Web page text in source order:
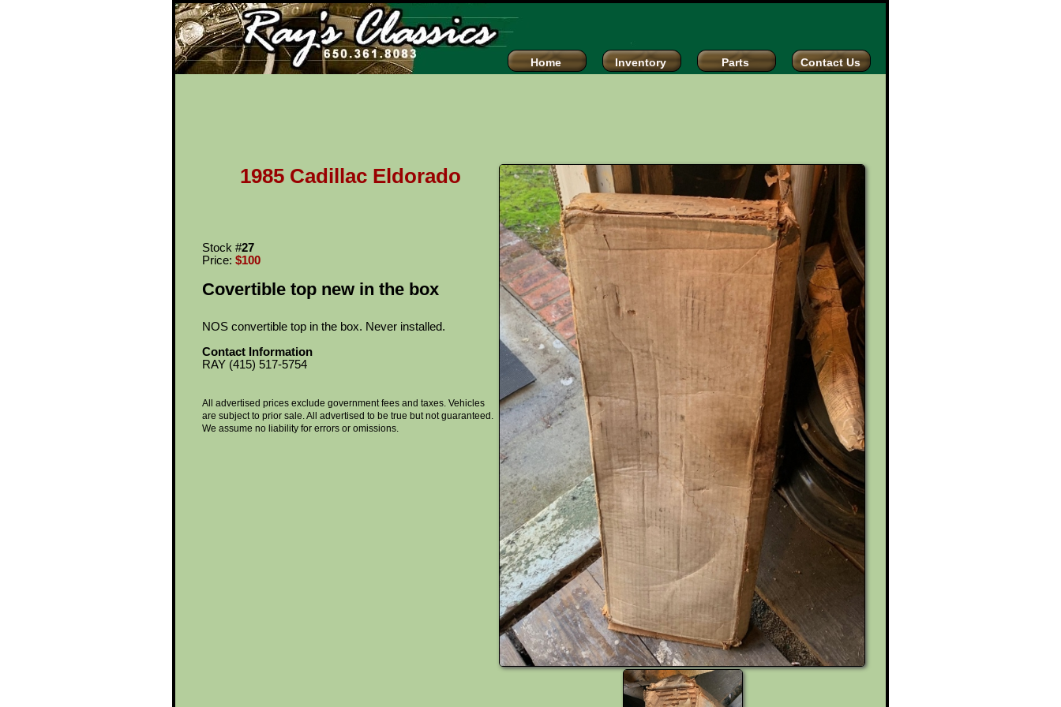
Ray's Classics
Contact Us
Parts
Inventory
Home
1985 Cadillac Eldorado
Stock #27
Price: $100
Covertible top new in the box
NOS convertible top in the box. Never installed.
Contact Information
RAY (415) 517-5754
All advertised prices exclude government fees and taxes. Vehicles
are subject to prior sale. All advertised to be true but not guaranteed.
We assume no liability for errors or omissions.